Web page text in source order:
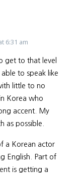
6:31 am
get to that level
to speak like
little to no
Korea who
accent. My
as possible.
a Korean actor
English. Part of
is getting a